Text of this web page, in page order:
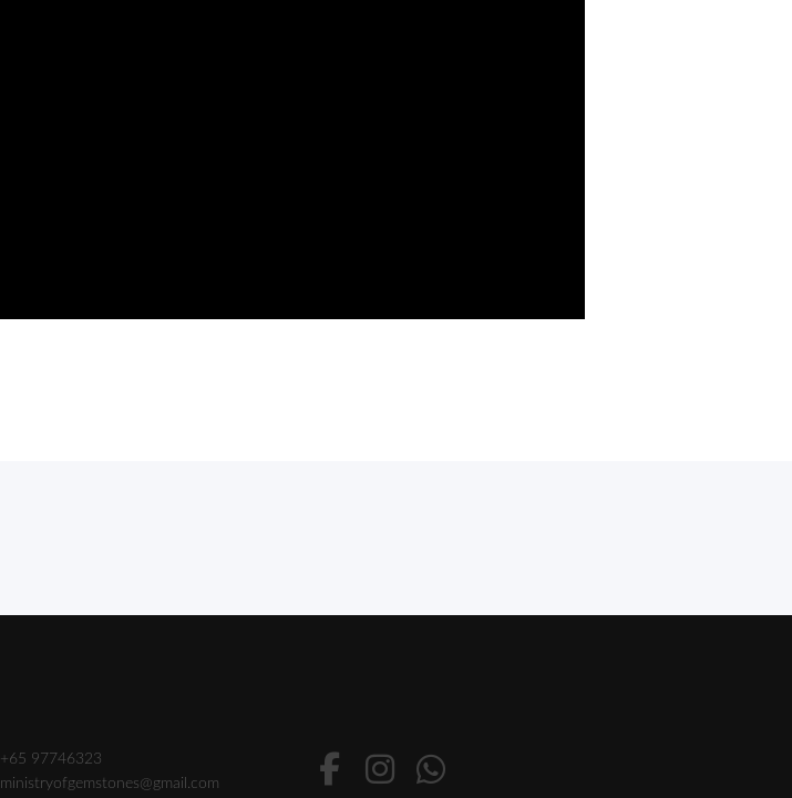
+65 97746323
ministryofgemstones@gmail.com